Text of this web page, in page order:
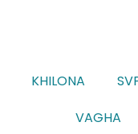
KHILONA
VAGHA